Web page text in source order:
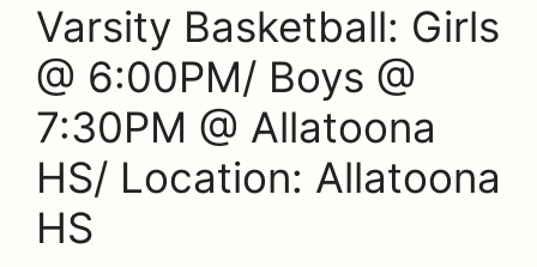
Varsity Basketball: Girls
@ 6:00PM/ Boys @
7:30PM @ Allatoona
HS/ Location: Allatoona
HS